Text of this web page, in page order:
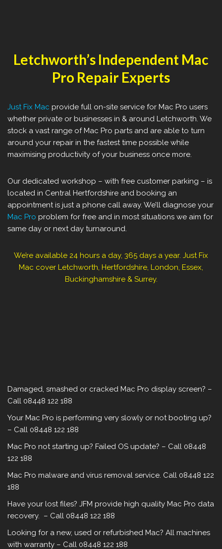
‎Letchworth’s Independent Mac
Pro Repair Experts
Just Fix Mac provide full on-site service for Mac Pro users
whether private or businesses in & around ‎Letchworth. We
stock a vast range of Mac Pro parts and are able to turn
around your repair in the fastest time possible while
maximising productivity of your business once more.
Our dedicated workshop – with free customer parking – is
located in Central Hertfordshire and booking an
appointment is just a phone call away. We’ll diagnose your
Mac Pro problem for free and in most situations we aim for
same day or next day turnaround.
We’re available 24 hours a day, 365 days a year. Just Fix
Mac cover ‎Letchworth, Hertfordshire, London, Essex,
Buckinghamshire & Surrey.
Damaged, smashed or cracked Mac Pro display screen? –
Call 08448 122 188
Your Mac Pro is performing very slowly or not booting up?
– Call 08448 122 188
Mac Pro not starting up? Failed OS update? – Call 08448
122 188
Mac Pro malware‎ and virus removal service. Call 08448 122
188
Have your lost files? JFM provide high quality Mac Pro data
recovery. – Call 08448 122 188
Looking for a new, used or refurbished Mac? All machines
with warranty – Call 08448 122 188